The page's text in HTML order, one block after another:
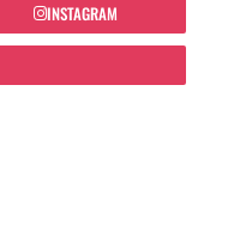
INSTAGRAM